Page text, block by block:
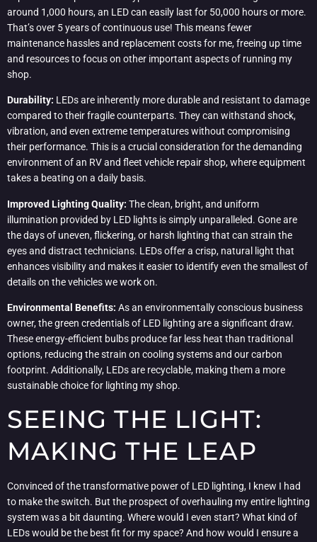
around 1,000 hours, an LED can easily last for 50,000 hours or more.
That’s over 5 years of continuous use! This means fewer
maintenance hassles and replacement costs for me, freeing up time
and resources to focus on other important aspects of running my
shop.
Durability: LEDs are inherently more durable and resistant to damage
compared to their fragile counterparts. They can withstand shock,
vibration, and even extreme temperatures without compromising
their performance. This is a crucial consideration for the demanding
environment of an RV and fleet vehicle repair shop, where equipment
takes a beating on a daily basis.
Improved Lighting Quality: The clean, bright, and uniform
illumination provided by LED lights is simply unparalleled. Gone are
the days of uneven, flickering, or harsh lighting that can strain the
eyes and distract technicians. LEDs offer a crisp, natural light that
enhances visibility and makes it easier to identify even the smallest of
details on the vehicles we work on.
Environmental Benefits: As an environmentally conscious business
owner, the green credentials of LED lighting are a significant draw.
These energy-efficient bulbs produce far less heat than traditional
options, reducing the strain on cooling systems and our carbon
footprint. Additionally, LEDs are recyclable, making them a more
sustainable choice for lighting my shop.
SEEING THE LIGHT:
MAKING THE LEAP
Convinced of the transformative power of LED lighting, I knew I had
to make the switch. But the prospect of overhauling my entire lighting
system was a bit daunting. Where would I even start? What kind of
LEDs would be the best fit for my space? And how would I ensure a